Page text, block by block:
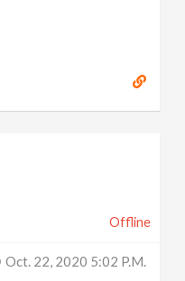
Offline
Oct. 22, 2020 5:02 P.m.